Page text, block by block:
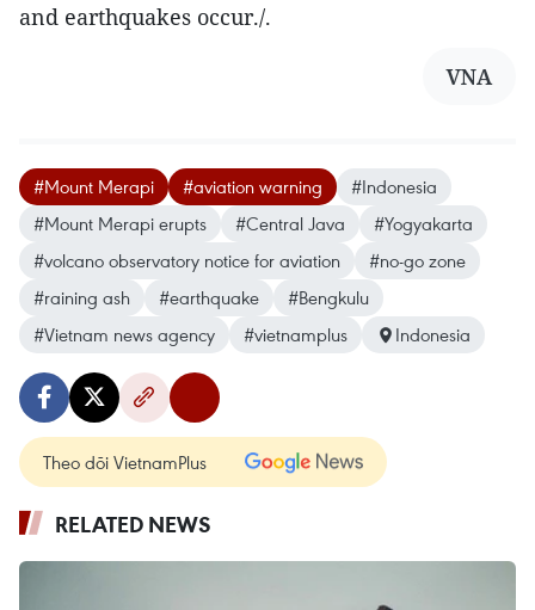
and earthquakes occur./.
VNA
#Mount Merapi #aviation warning
#Indonesia
#Mount Merapi erupts
#Central Java
#Yogyakarta
#volcano observatory notice for aviation
#no-go zone
#raining ash
#earthquake
#Bengkulu
#Vietnam news agency
#vietnamplus Indonesia
Theo dõi VietnamPlus
RELATED NEWS